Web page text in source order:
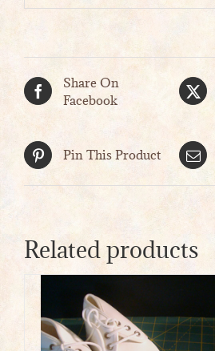
Share On
Facebook
Pin This Product
Related products